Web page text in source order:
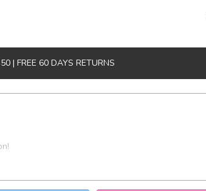
| FREE 60 DAYS RETURNS